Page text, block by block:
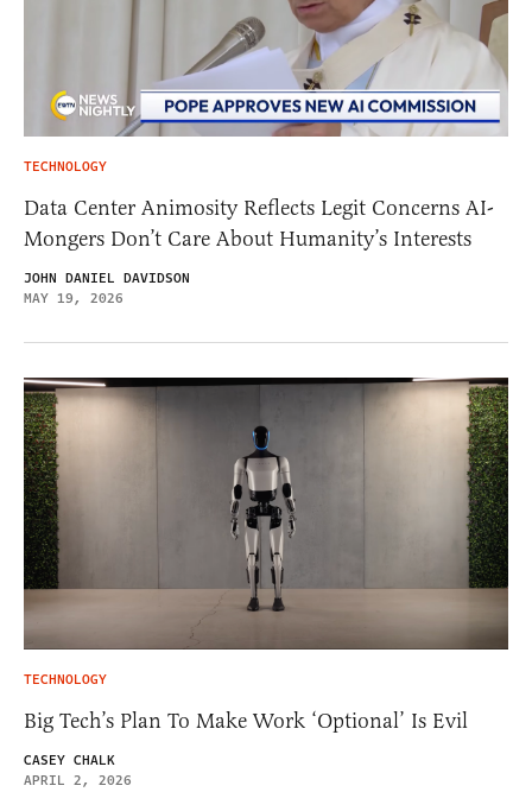
TECHNOLOGY
Data Center Animosity Reflects Legit Concerns AI-
Mongers Don’t Care About Humanity’s Interests
JOHN DANIEL DAVIDSON
MAY 19, 2026
TECHNOLOGY
Big Tech’s Plan To Make Work ‘Optional’ Is Evil
CASEY CHALK
APRIL 2, 2026